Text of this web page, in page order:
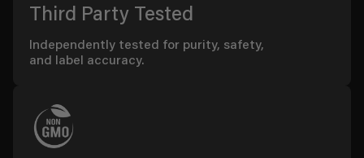
Third Party Tested
Independently tested for purity, safety,
and label accuracy.